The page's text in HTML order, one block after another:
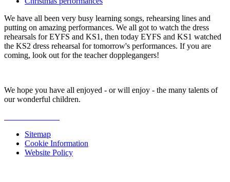
We have all been very busy learning songs, rehearsing lines and
putting on amazing performances. We all got to watch the dress
rehearsals for EYFS and KS1, then today EYFS and KS1 watched
the KS2 dress rehearsal for tomorrow's performances. If you are
coming, look out for the teacher dopplegangers!
We hope you have all enjoyed - or will enjoy - the many talents of
our wonderful children.
Sitemap
Cookie Information
Website Policy